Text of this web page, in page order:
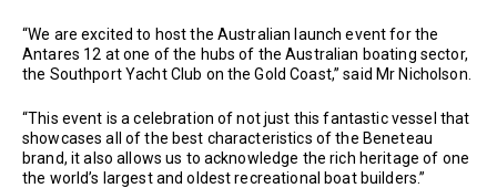
“We are excited to host the Australian launch event for the
Antares 12 at one of the hubs of the Australian boating sector,
the Southport Yacht Club on the Gold Coast,” said Mr Nicholson.
“This event is a celebration of not just this fantastic vessel that
showcases all of the best characteristics of the Beneteau
brand, it also allows us to acknowledge the rich heritage of one
the world’s largest and oldest recreational boat builders.”